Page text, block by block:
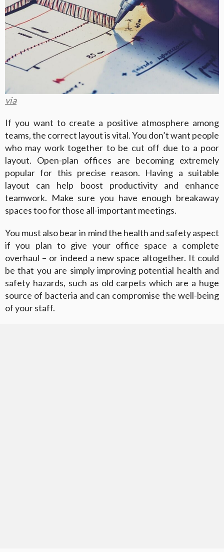
via
If you want to create a positive atmosphere among
teams, the correct layout is vital. You don’t want people
who may work together to be cut off due to a poor
layout. Open-plan offices are becoming extremely
popular for this precise reason. Having a suitable
layout can help boost productivity and enhance
teamwork. Make sure you have enough breakaway
spaces too for those all-important meetings.
You must also bear in mind the health and safety aspect
if you plan to give your office space a complete
overhaul – or indeed a new space altogether. It could
be that you are simply improving potential health and
safety hazards, such as old carpets which are a huge
source of bacteria and can compromise the well-being
of your staff.